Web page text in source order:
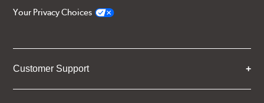
Your Privacy Choices
Customer Support